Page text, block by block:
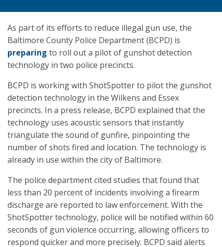
As part of its efforts to reduce illegal gun use, the
Baltimore County Police Department (BCPD) is
preparing to roll out a pilot of gunshot detection
technology in two police precincts.
BCPD is working with ShotSpotter to pilot the gunshot
detection technology in the Wilkens and Essex
precincts. In a press release, BCPD explained that the
technology uses acoustic sensors that instantly
triangulate the sound of gunfire, pinpointing the
number of shots fired and location. The technology is
already in use within the city of Baltimore.
The police department cited studies that found that
less than 20 percent of incidents involving a firearm
discharge are reported to law enforcement. With the
ShotSpotter technology, police will be notified within 60
seconds of gun violence occurring, allowing officers to
respond quicker and more precisely. BCPD said alerts